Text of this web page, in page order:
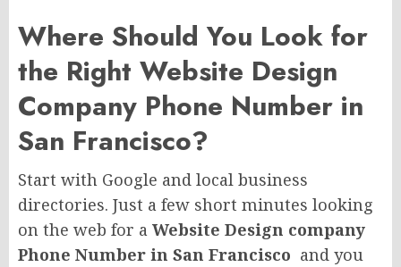
Where Should You Look for
the Right Website Design
Company Phone Number in
San Francisco?
Start with Google and local business
directories. Just a few short minutes looking
on the web for a Website Design company
Phone Number in San Francisco and you